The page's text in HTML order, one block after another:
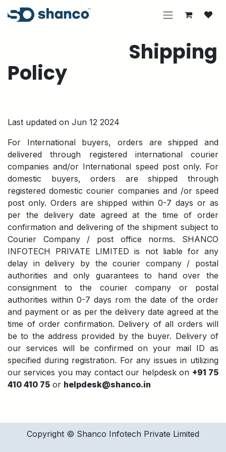
Skip to Content
Shipping
Policy
Last updated on Jun 12 2024
For International buyers, orders are shipped and
delivered through registered international courier
companies and/or International speed post only. For
domestic buyers, orders are shipped through
registered domestic courier companies and /or speed
post only. Orders are shipped within 0-7 days or as
per the delivery date agreed at the time of order
confirmation and delivering of the shipment subject to
Courier Company / post office norms. SHANCO
INFOTECH PRIVATE LIMITED is not liable for any
delay in delivery by the courier company / postal
authorities and only guarantees to hand over the
consignment to the courier company or postal
authorities within 0-7 days rom the date of the order
and payment or as per the delivery date agreed at the
time of order confirmation. Delivery of all orders will
be to the address provided by the buyer. Delivery of
our services will be confirmed on your mail ID as
specified during registration. For any issues in utilizing
our services you may contact our helpdesk on +91 75
410 410 75 or helpdesk@shanco.in
Copyright © Shanco Infotech Private Limited​